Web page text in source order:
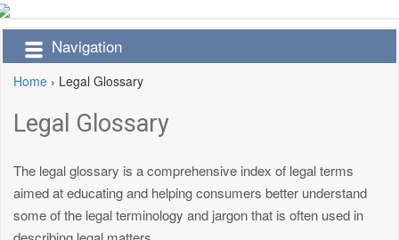
Navigation
Home › Legal Glossary
Legal Glossary
The legal glossary is a comprehensive index of legal terms
aimed at educating and helping consumers better understand
some of the legal terminology and jargon that is often used in